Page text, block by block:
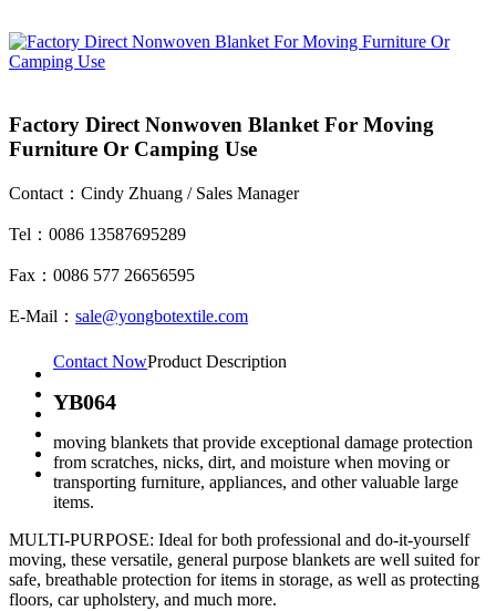
Factory Direct Nonwoven Blanket For Moving
Furniture Or Camping Use
Contact：Cindy Zhuang / Sales Manager
Tel：0086 13587695289
Fax：0086 577 26656595
E-Mail： sale@yongbotextile.com
Contact NowProduct Description
YB064
moving blankets that provide exceptional damage protection
from scratches, nicks, dirt, and moisture when moving or
transporting furniture, appliances, and other valuable large
items.
MULTI-PURPOSE: Ideal for both professional and do-it-yourself
moving, these versatile, general purpose blankets are well suited for
safe, breathable protection for items in storage, as well as protecting
floors, car upholstery, and much more.